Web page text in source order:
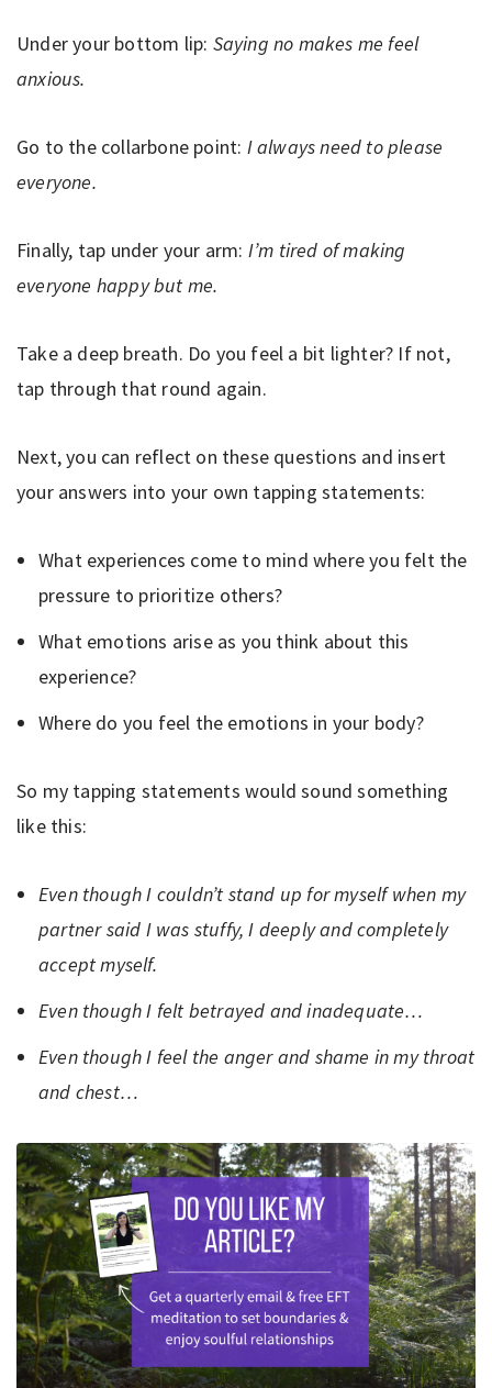
Under your bottom lip: Saying no makes me feel
anxious.
Go to the collarbone point: I always need to please
everyone.
Finally, tap under your arm: I’m tired of making
everyone happy but me.
Take a deep breath. Do you feel a bit lighter? If not,
tap through that round again.
Next, you can reflect on these questions and insert
your answers into your own tapping statements:
What experiences come to mind where you felt the
pressure to prioritize others?
What emotions arise as you think about this
experience?
Where do you feel the emotions in your body?
So my tapping statements would sound something
like this:
Even though I couldn’t stand up for myself when my
partner said I was stuffy, I deeply and completely
accept myself.
Even though I felt betrayed and inadequate…
Even though I feel the anger and shame in my throat
and chest…